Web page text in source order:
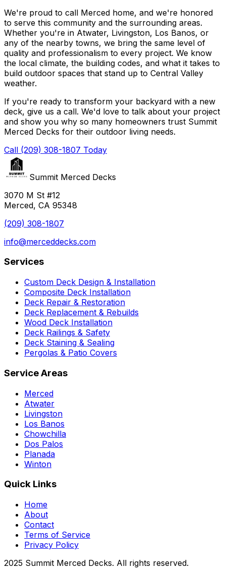
We're proud to call Merced home, and we're honored
to serve this community and the surrounding areas.
Whether you're in Atwater, Livingston, Los Banos, or
any of the nearby towns, we bring the same level of
quality and professionalism to every project. We know
the local climate, the building codes, and what it takes to
build outdoor spaces that stand up to Central Valley
weather.
If you're ready to transform your backyard with a new
deck, give us a call. We'd love to talk about your project
and show you why so many homeowners trust Summit
Merced Decks for their outdoor living needs.
Call (209) 308-1807 Today
Summit Merced Decks
3070 M St #12
Merced, CA 95348
(209) 308-1807
info@merceddecks.com
Services
Custom Deck Design & Installation
Composite Deck Installation
Deck Repair & Restoration
Deck Replacement & Rebuilds
Wood Deck Installation
Deck Railings & Safety
Deck Staining & Sealing
Pergolas & Patio Covers
Service Areas
Merced
Atwater
Livingston
Los Banos
Chowchilla
Dos Palos
Planada
Winton
Quick Links
Home
About
Contact
Terms of Service
Privacy Policy
2025 Summit Merced Decks. All rights reserved.